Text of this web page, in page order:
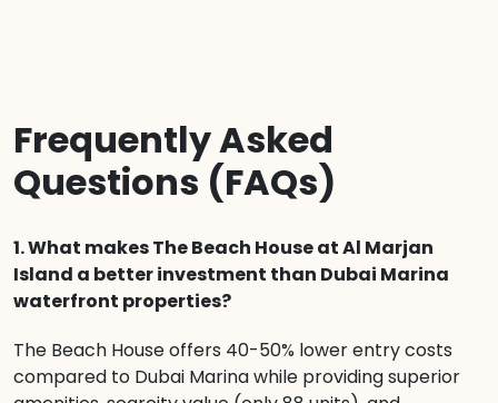
Frequently Asked
Questions (FAQs)
1. What makes The Beach House at Al Marjan
Island a better investment than Dubai Marina
waterfront properties?
The Beach House offers 40-50% lower entry costs
compared to Dubai Marina while providing superior